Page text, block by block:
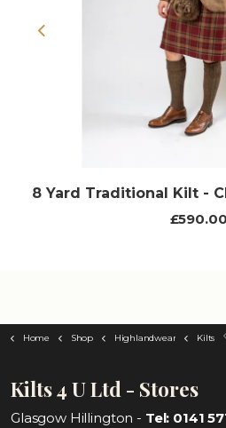
Previous
8 Yard Traditional Kilt -
£590.00
Home Shop Highlandwear Kilts
Kilts 4 U Ltd - Stores
Glasgow Hillington - Tel: 0141